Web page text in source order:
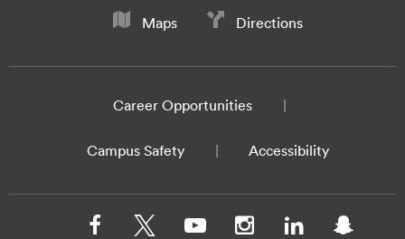
Maps Directions
Career Opportunities
Campus Safety Accessibility